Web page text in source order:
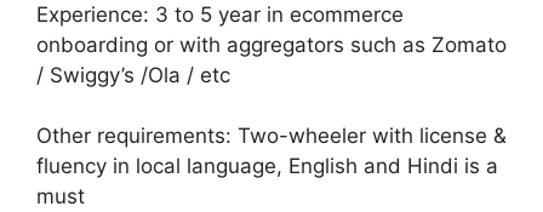
Experience: 3 to 5 year in ecommerce
onboarding or with aggregators such as Zomato
/ Swiggy’s /Ola / etc
Other requirements: Two-wheeler with license &
fluency in local language, English and Hindi is a
must